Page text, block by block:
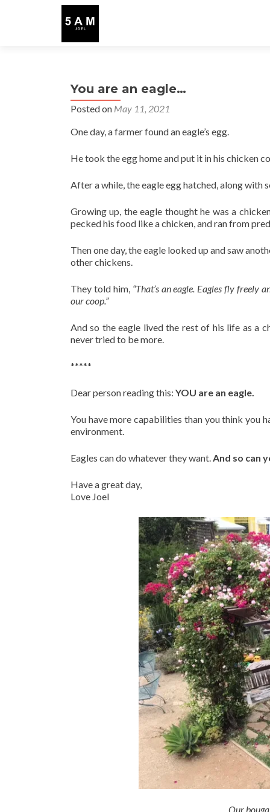
You are an eagle…
Posted on May 11, 2021
One day, a farmer found an eagle’s egg.
He took the egg home and put it in his chicken
After a while, the eagle egg hatched, along with
Growing up, the eagle thought he was a
pecked his food like a chicken, and ran from
Then one day, the eagle looked up and saw
other chickens.
They told him, “That’s an eagle. Eagles fly freely
our coop.”
And so the eagle lived the rest of his life as a
never tried to be more.
*****
Dear person reading this: YOU are an eagle.
You have more capabilities than you think you
environment.
Eagles can do whatever they want.And so can
Have a great day,
Love Joel
Our